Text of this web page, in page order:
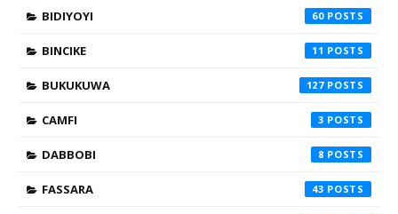
BIDIYOYI 60
BINCIKE 11
BUKUKUWA 127
CAMFI 3
DABBOBI 8
FASSARA 43